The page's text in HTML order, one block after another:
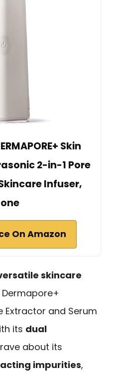
Skin
2-in-1 Pore
Infuser,
On Amazon
skincare
Extractor and Serum
its dual
about its
impurities,